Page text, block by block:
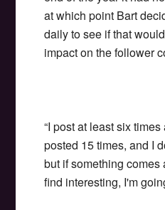
at which point Bart
daily to see if that
impact on the follower
“I post at least six
posted 15 times, and I
but if something comes
find interesting, I'm